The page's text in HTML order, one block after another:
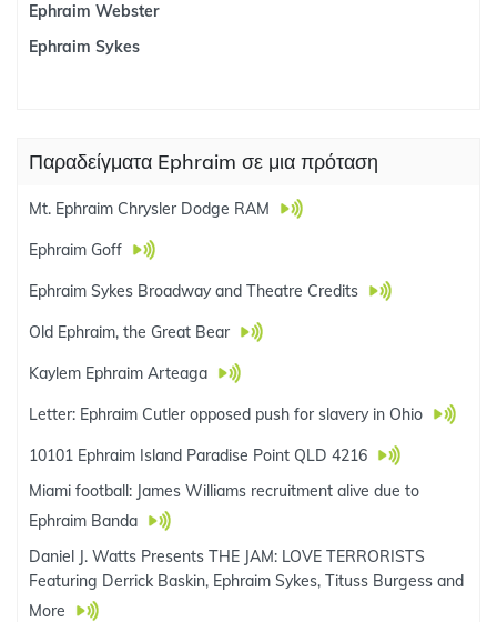
Ephraim Webster
Ephraim Sykes
Παραδείγματα Ephraim σε μια πρόταση
Mt. Ephraim Chrysler Dodge RAM
Ephraim Goff
Ephraim Sykes Broadway and Theatre Credits
Old Ephraim, the Great Bear
Kaylem Ephraim Arteaga
Letter: Ephraim Cutler opposed push for slavery in Ohio
10101 Ephraim Island Paradise Point QLD 4216
Miami football: James Williams recruitment alive due to
Ephraim Banda
Daniel J. Watts Presents THE JAM: LOVE TERRORISTS
Featuring Derrick Baskin, Ephraim Sykes, Tituss Burgess and
More